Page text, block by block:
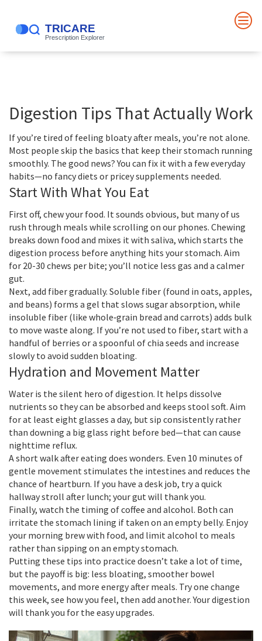
Digestion Tips That Actually Work
If you’re tired of feeling bloaty after meals, you’re not alone.
Most people skip the basics that keep their stomach running
smoothly. The good news? You can fix it with a few everyday
habits—no fancy diets or pricey supplements needed.
Start With What You Eat
First off, chew your food. It sounds obvious, but many of us
rush through meals while scrolling on our phones. Chewing
breaks down food and mixes it with saliva, which starts the
digestion process before anything hits your stomach. Aim
for 20-30 chews per bite; you’ll notice less gas and a calmer
gut.
Next, add fiber gradually. Soluble fiber (found in oats, apples,
and beans) forms a gel that slows sugar absorption, while
insoluble fiber (like whole‑grain bread and carrots) adds bulk
to move waste along. If you’re not used to fiber, start with a
handful of berries or a spoonful of chia seeds and increase
slowly to avoid sudden bloating.
Hydration and Movement Matter
Water is the silent hero of digestion. It helps dissolve
nutrients so they can be absorbed and keeps stool soft. Aim
for at least eight glasses a day, but sip consistently rather
than downing a big glass right before bed—that can cause
nighttime reflux.
A short walk after eating does wonders. Even 10 minutes of
gentle movement stimulates the intestines and reduces the
chance of heartburn. If you have a desk job, try a quick
hallway stroll after lunch; your gut will thank you.
Finally, watch the timing of coffee and alcohol. Both can
irritate the stomach lining if taken on an empty belly. Enjoy
your morning brew with food, and limit alcohol to meals
rather than sipping on an empty stomach.
Putting these tips into practice doesn’t take a lot of time,
but the payoff is big: less bloating, smoother bowel
movements, and more energy after meals. Try one change
this week, see how you feel, then add another. Your digestion
will thank you for the easy upgrades.